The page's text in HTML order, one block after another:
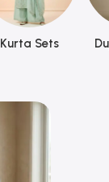
Kurta Sets